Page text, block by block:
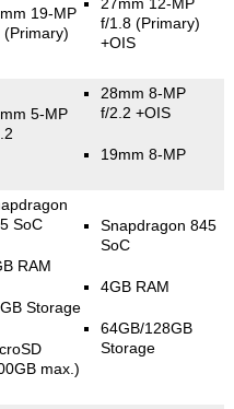
19-MP
(Primary)
f/1.8(Primary)
+OIS
5-MP
28mm 8-MP
f/2.2 +OIS
19mm 8-MP
SoC
RAM
Storage
max.)
Snapdragon 845
SoC
4GB RAM
64GB/128GB
Storage